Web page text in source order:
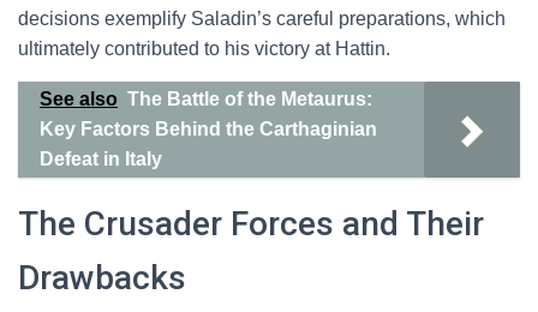
decisions exemplify Saladin’s careful preparations, which
ultimately contributed to his victory at Hattin.
See also The Battle of the Metaurus:
Key Factors Behind the Carthaginian
Defeat in Italy
The Crusader Forces and Their
Drawbacks